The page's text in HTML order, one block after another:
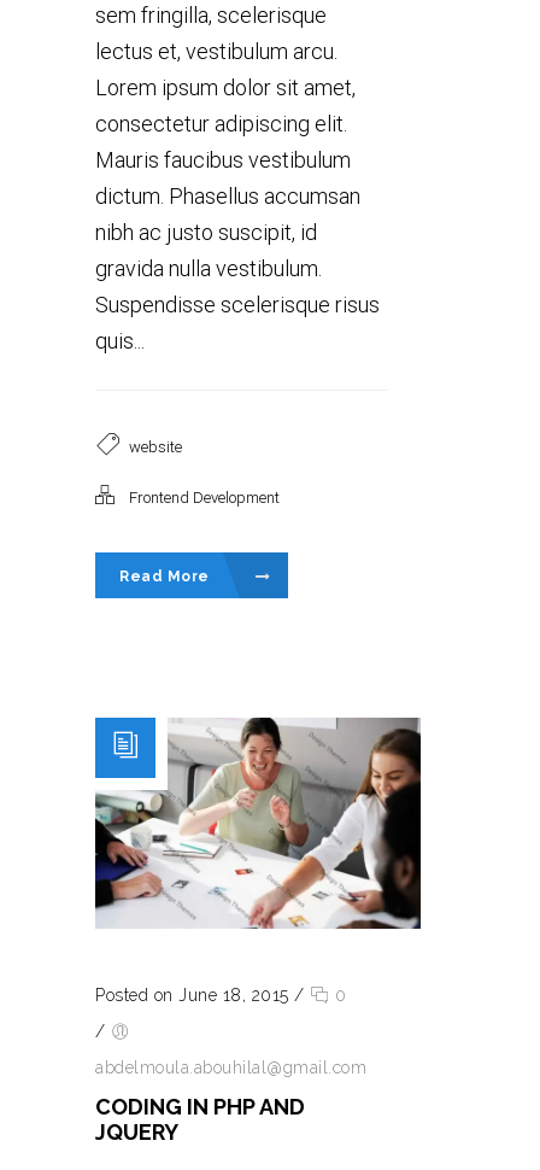
sem fringilla, scelerisque
lectus et, vestibulum arcu.
Lorem ipsum dolor sit amet,
consectetur adipiscing elit.
Mauris faucibus vestibulum
dictum. Phasellus accumsan
nibh ac justo suscipit, id
gravida nulla vestibulum.
Suspendisse scelerisque risus
quis...
website
Frontend Development
Read More
Posted on June 18, 2015 /
0
/
abdelmoula.abouhilal@gmail.com
CODING IN PHP AND
JQUERY